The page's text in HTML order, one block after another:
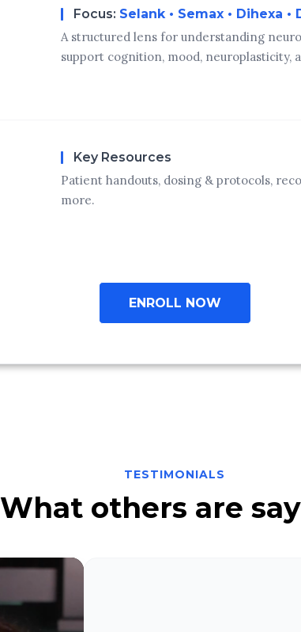
Focus: Selank • Semax • Dihexa •
A structured lens for understanding
support cognition, mood, neuroplasticity,
Key Resources
Patient handouts, dosing & protocols,
more.
ENROLL NOW
TESTIMONIALS
What others are